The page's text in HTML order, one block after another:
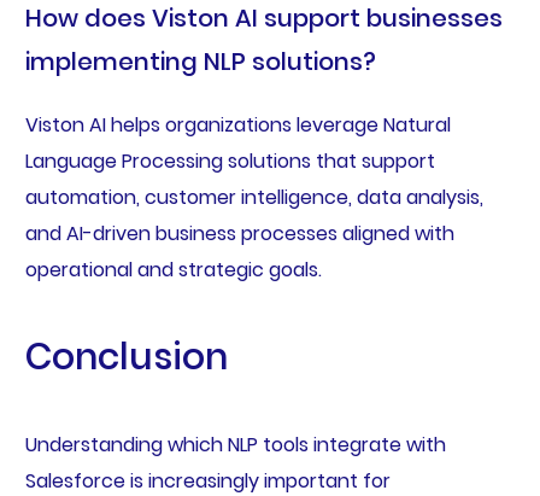
How does Viston AI support businesses
implementing NLP solutions?
Viston AI helps organizations leverage Natural
Language Processing solutions that support
automation, customer intelligence, data analysis,
and AI-driven business processes aligned with
operational and strategic goals.
Conclusion
Understanding which NLP tools integrate with
Salesforce is increasingly important for